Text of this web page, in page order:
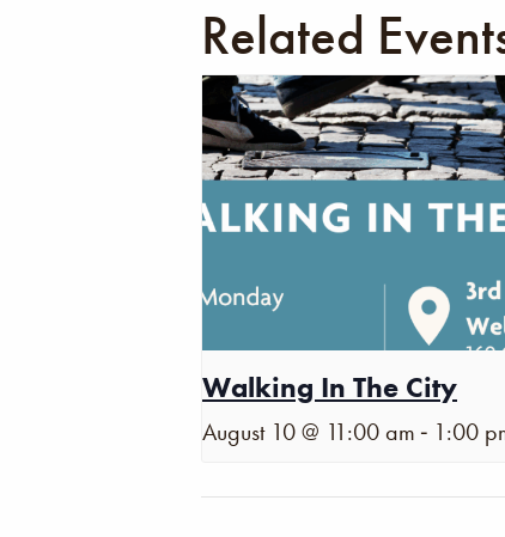
Related
Walking In The City
August 10 @ 11:00 am - 1:00